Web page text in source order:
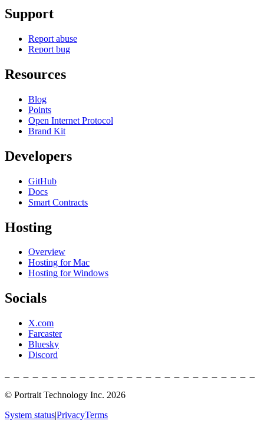
Support
Report abuse
Report bug
Resources
Blog
Points
Open Internet Protocol
Brand Kit
Developers
GitHub
Docs
Smart Contracts
Hosting
Overview
Hosting for Mac
Hosting for Windows
Socials
X.com
Farcaster
Bluesky
Discord
© Portrait Technology Inc. 2026
System status|PrivacyTerms